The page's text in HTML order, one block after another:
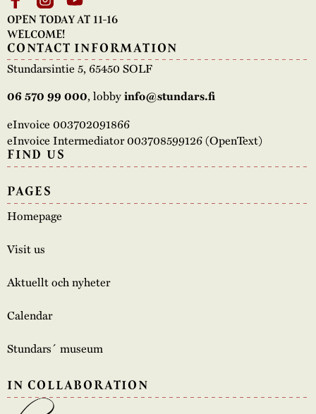
OPEN TODAY AT 11-16
WELCOME!
CONTACT INFORMATION
Stundarsintie 5, 65450 SOLF
06 570 99 000, lobbyinfo@stundars.fi
eInvoice 003702091866
eInvoice Intermediator 003708599126 (OpenText)
FIND US
PAGES
Homepage
Visit us
Aktuellt och nyheter
Calendar
Stundars´ museum
IN COLLABORATION